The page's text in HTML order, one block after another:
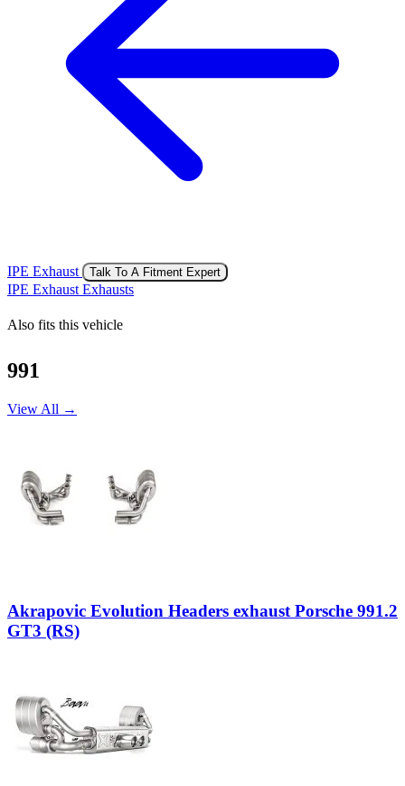
IPE Exhaust Talk To A Fitment Expert
IPE Exhaust Exhausts
Also fits this vehicle
991
View All →
Akrapovic Evolution Headers exhaust Porsche 991.2
GT3 (RS)